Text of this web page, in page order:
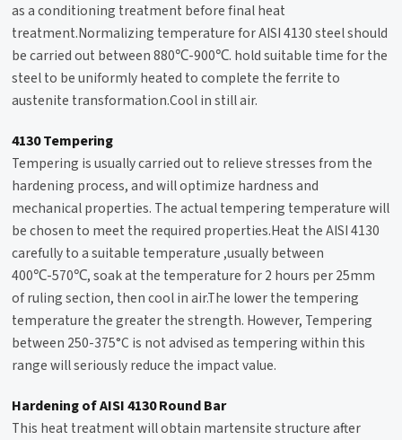
as a conditioning treatment before final heat
treatment.Normalizing temperature for AISI 4130 steel should
be carried out between 880℃-900℃. hold suitable time for the
steel to be uniformly heated to complete the ferrite to
austenite transformation.Cool in still air.
4130 Tempering
Tempering is usually carried out to relieve stresses from the
hardening process, and will optimize hardness and
mechanical properties. The actual tempering temperature will
be chosen to meet the required properties.Heat the AISI 4130
carefully to a suitable temperature ,usually between
400℃-570℃, soak at the temperature for 2 hours per 25mm
of ruling section, then cool in air.The lower the tempering
temperature the greater the strength. However, Tempering
between 250-375°C is not advised as tempering within this
range will seriously reduce the impact value.
Hardening of AISI 4130 Round Bar
This heat treatment will obtain martensite structure after